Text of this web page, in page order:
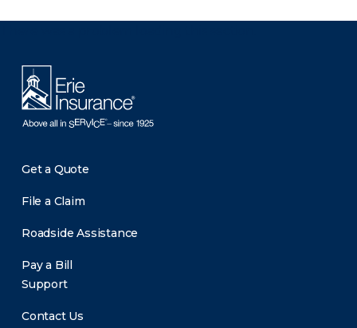
Get a Quote
File a Claim
Roadside Assistance
Pay a Bill
Support
Contact Us